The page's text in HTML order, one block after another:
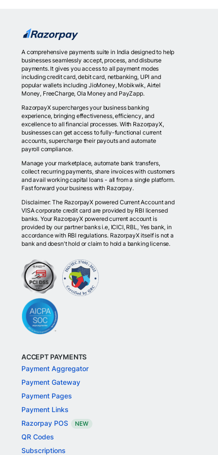
A comprehensive payments suite in India designed to help
businesses seamlessly accept, process, and disburse
payments. It gives you access to all payment modes
including credit card, debit card, netbanking, UPI and
popular wallets including JioMoney, Mobikwik, Airtel
Money, FreeCharge, Ola Money and PayZapp.
RazorpayX supercharges your business banking
experience, bringing effectiveness, efficiency, and
excellence to all financial processes. With RazorpayX,
businesses can get access to fully-functional current
accounts, supercharge their payouts and automate
payroll compliance.
Manage your marketplace, automate bank transfers,
collect recurring payments, share invoices with customers
and avail working capital loans - all from a single platform.
Fast forward your business with Razorpay.
Disclaimer: The RazorpayX powered Current Account and
VISA corporate credit card are provided by RBI licensed
banks. Your RazorpayX powered current account is
provided by our partner banks i.e, ICICI, RBL, Yes bank, in
accordance with RBI regulations. RazorpayX itself is not a
bank and doesn't hold or claim to hold a banking license.
ACCEPT PAYMENTS
Payment Aggregator
Payment Gateway
Payment Pages
Payment Links
Razorpay POS
NEW
QR Codes
Subscriptions